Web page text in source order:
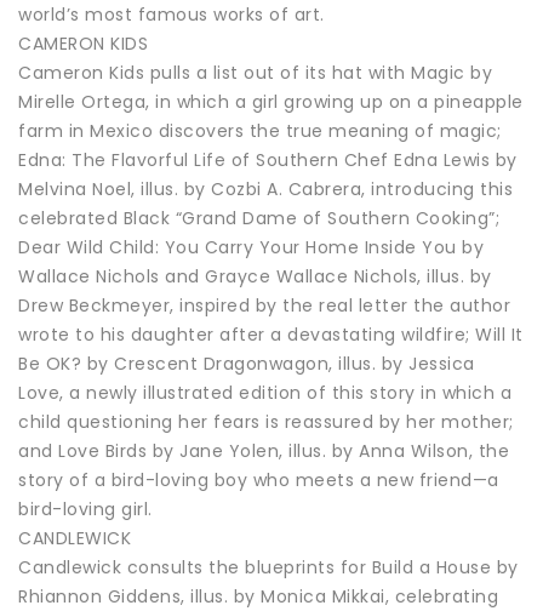
world’s most famous works of art.
CAMERON KIDS
Cameron Kids pulls a list out of its hat with Magic by
Mirelle Ortega, in which a girl growing up on a pineapple
farm in Mexico discovers the true meaning of magic;
Edna: The Flavorful Life of Southern Chef Edna Lewis by
Melvina Noel, illus. by Cozbi A. Cabrera, introducing this
celebrated Black “Grand Dame of Southern Cooking”;
Dear Wild Child: You Carry Your Home Inside You by
Wallace Nichols and Grayce Wallace Nichols, illus. by
Drew Beckmeyer, inspired by the real letter the author
wrote to his daughter after a devastating wildfire; Will It
Be OK? by Crescent Dragonwagon, illus. by Jessica
Love, a newly illustrated edition of this story in which a
child questioning her fears is reassured by her mother;
and Love Birds by Jane Yolen, illus. by Anna Wilson, the
story of a bird-loving boy who meets a new friend—a
bird-loving girl.
CANDLEWICK
Candlewick consults the blueprints for Build a House by
Rhiannon Giddens, illus. by Monica Mikkai, celebrating